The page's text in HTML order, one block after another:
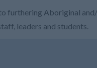
Aboriginal and/
leaders and students.